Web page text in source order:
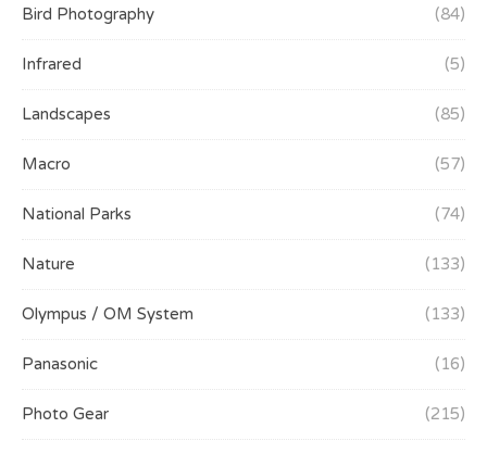
Bird Photography (84)
Infrared (5)
Landscapes (85)
Macro (57)
National Parks (74)
Nature (133)
Olympus / OM System (133)
Panasonic (16)
Photo Gear (215)